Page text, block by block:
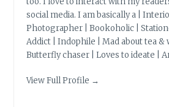
social media. I am basically a |
Photographer | Bookoholic |
Addict | Indophile | Mad about tea &
Butterfly chaser | Loves to ideate |
View Full Profile →